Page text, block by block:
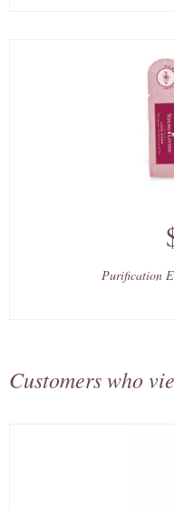
Purification
Customers who